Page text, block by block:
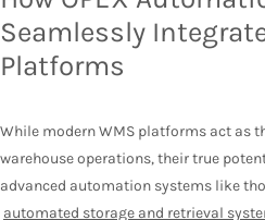
Seamlessly
Platforms
While modern WMS platforms act as
warehouse operations, their true
advanced automation systems like
automated storage and retrieval